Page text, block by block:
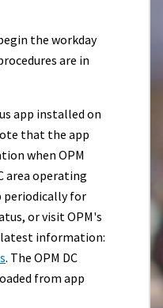
the workday
are in
app installed on
that the app
when OPM
area operating
periodically for
or visit OPM's
information:
. The OPM DC
from app